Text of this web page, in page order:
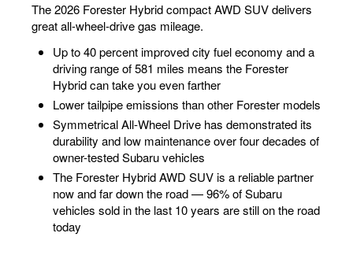
The 2026 Forester Hybrid compact AWD SUV delivers
great all-wheel-drive gas mileage.
Up to 40 percent improved city fuel economy and a
driving range of 581 miles means the Forester
Hybrid can take you even farther
Lower tailpipe emissions than other Forester models
Symmetrical All-Wheel Drive has demonstrated its
durability and low maintenance over four decades of
owner-tested Subaru vehicles
The Forester Hybrid AWD SUV is a reliable partner
now and far down the road — 96% of Subaru
vehicles sold in the last 10 years are still on the road
today